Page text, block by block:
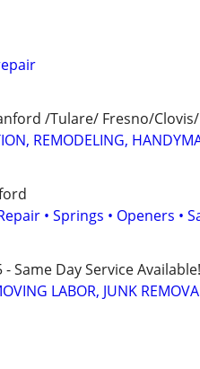
/Tulare/ Fresno/
REMODELING,
• Springs • Openers •
- Same Day Service Available!
LABOR, JUNK